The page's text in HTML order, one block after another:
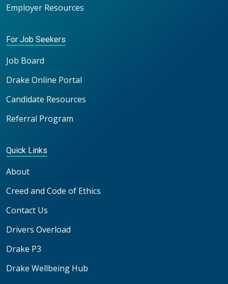
Employer Resources
For Job Seekers
Job Board
Drake Online Portal
Candidate Resources
Referral Program
Quick Links
About
Creed and Code of Ethics
Contact Us
Drivers Overload
Drake P3
Drake Wellbeing Hub